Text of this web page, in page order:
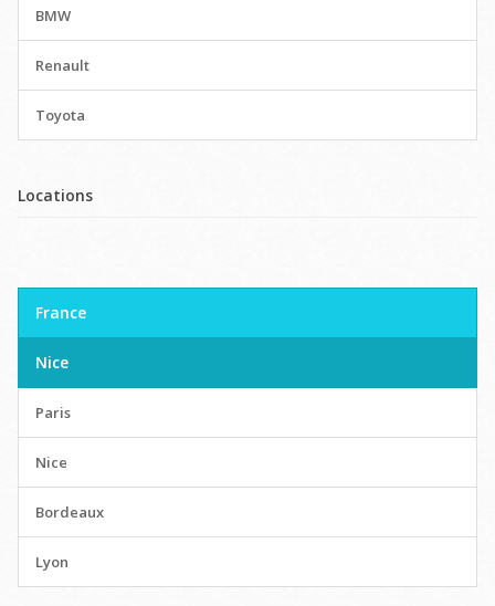
BMW
Renault
Toyota
Locations
France
Nice
Paris
Nice
Bordeaux
Lyon